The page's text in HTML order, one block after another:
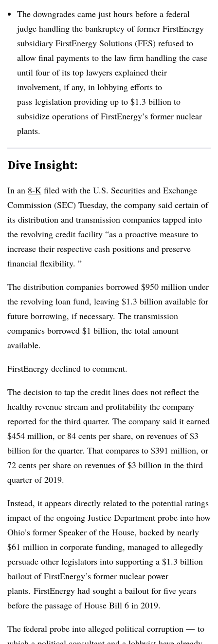
The downgrades came just hours before a federal
judge handling the bankruptcy of former FirstEnergy
subsidiary FirstEnergy Solutions (FES) refused to
allow final payments to the law firm handling the case
until four of its top lawyers explained their
involvement, if any, in lobbying efforts to
pass legislation providing up to $1.3 billion to
subsidize operations of FirstEnergy’s former nuclear
plants.
Dive Insight:
In an 8-K filed with the U.S. Securities and Exchange
Commission (SEC) Tuesday, the company said certain of
its distribution and transmission companies tapped into
the revolving credit facility “as a proactive measure to
increase their respective cash positions and preserve
financial flexibility. ”
The distribution companies borrowed $950 million under
the revolving loan fund, leaving $1.3 billion available for
future borrowing, if necessary. The transmission
companies borrowed $1 billion, the total amount
available.
FirstEnergy declined to comment.
The decision to tap the credit lines does not reflect the
healthy revenue stream and profitability the company
reported for the third quarter. The company said it earned
$454 million, or 84 cents per share, on revenues of $3
billion for the quarter. That compares to $391 million, or
72 cents per share on revenues of $3 billion in the third
quarter of 2019.
Instead, it appears directly related to the potential ratings
impact of the ongoing Justice Department probe into how
Ohio’s former Speaker of the House, backed by nearly
$61 million in corporate funding, managed to allegedly
persuade other legislators into supporting a $1.3 billion
bailout of FirstEnergy’s former nuclear power
plants. FirstEnergy had sought a bailout for five years
before the passage of House Bill 6 in 2019.
The federal probe into alleged political corruption — to